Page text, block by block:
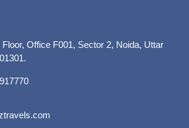
Floor, Office F001, Sector 2, Noida, Uttar